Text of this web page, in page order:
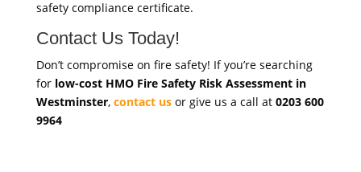
safety compliance certificate.
Contact Us Today!
Don’t compromise on fire safety! If you’re searching
for low-cost HMO Fire Safety Risk Assessment in
Westminster, contact usor give us a call at 0203 600
9964